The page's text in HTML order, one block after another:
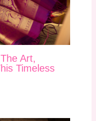
Art,
Timeless